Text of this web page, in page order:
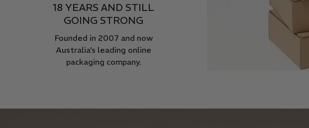
18 YEARS AND STILL
GOING STRONG
Founded in 2007 and now
Australia’s leading online
packaging company.